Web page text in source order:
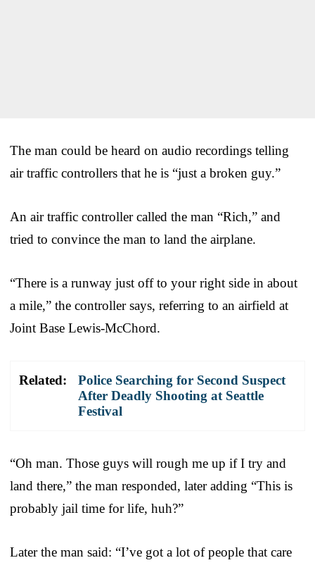
The man could be heard on audio recordings telling
air traffic controllers that he is “just a broken guy.”
An air traffic controller called the man “Rich,” and
tried to convince the man to land the airplane.
“There is a runway just off to your right side in about
a mile,” the controller says, referring to an airfield at
Joint Base Lewis-McChord.
Related:
Police Searching for Second Suspect
After Deadly Shooting at Seattle
Festival
“Oh man. Those guys will rough me up if I try and
land there,” the man responded, later adding “This is
probably jail time for life, huh?”
Later the man said: “I’ve got a lot of people that care